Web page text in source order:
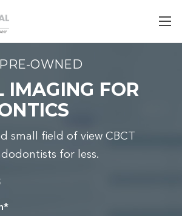
OWNED
IMAGING FOR
small field of view CBCT
for less.